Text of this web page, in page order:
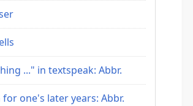
..." in textspeak: Abbr.
for one's later years: Abbr.